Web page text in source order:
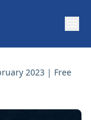
2023 | Free